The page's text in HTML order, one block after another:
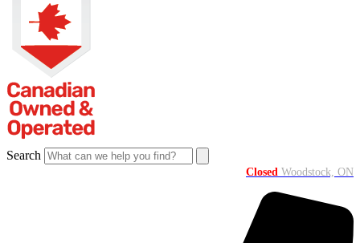
Search
Closed Woodstock, ON